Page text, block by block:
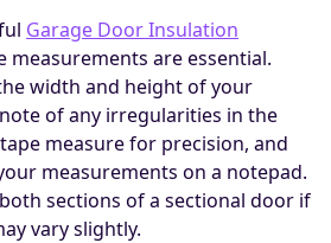
Garage Door Insulation
measurements are essential.
width and height of your
of any irregularities in the
measure for precision, and
measurements on a notepad.
sections of a sectional door if
vary slightly.